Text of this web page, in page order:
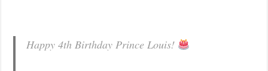
Happy 4th Birthday Prince Louis!